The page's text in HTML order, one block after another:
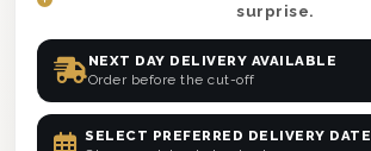
surprise.
NEXT DAY DELIVERY AVAILABLE
Order before the cut-off
SELECT PREFERRED DELIVERY DATE